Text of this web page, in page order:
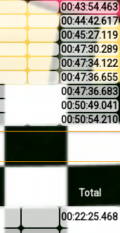
00:43:54.463
00:44:42.617
00:45:27.119
00:47:30.289
00:47:34.122
00:47:36.655
00:47:36.683
00:50:49.041
00:50:54.210
Total
00:22:25.468